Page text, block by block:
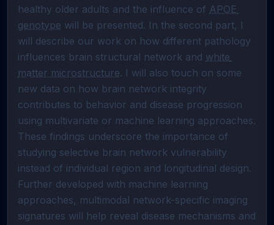
healthy older adults and the influence of APOE
genotype will be presented. In the second part, I
will describe our work on how different pathology
influences brain structural network and white
matter microstructure. I will also touch on some
new data on how brain network integrity
contributes to behavior and disease progression
using multivariate or machine learning approaches.
These findings underscore the importance of
studying selective brain network vulnerability
instead of individual region and longitudinal design.
Further developed with machine learning
approaches, multimodal network-specific imaging
signatures will help reveal disease mechanisms and